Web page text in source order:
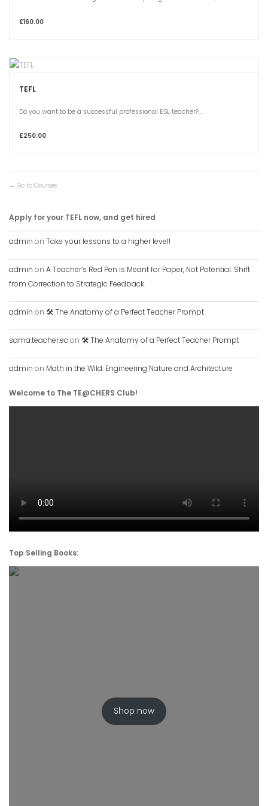
£160.00
TEFL
Do you want to be a successful professional ESL teacher?...
£250.00
Go to Courses
Apply for your TEFL now, and get hired
admin on Take your lessons to a higher level!
admin on A Teacher’s Red Pen is Meant for Paper, Not Potential. Shift
from Correction to Strategic Feedback.
admin on 🛠️ The Anatomy of a Perfect Teacher Prompt
sama.teacher.ec on 🛠️ The Anatomy of a Perfect Teacher Prompt
admin on Math in the Wild: Engineering Nature and Architecture
Welcome to The TE@CHERS Club!
Top Selling Books:
Shop now